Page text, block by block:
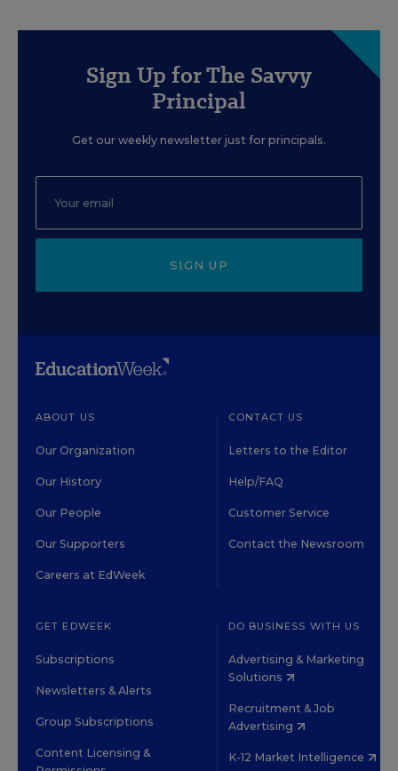
Sign Up for The Savvy
Principal
Get our weekly newsletter just for principals.
SIGN UP
ABOUT US
Our Organization
Our History
Our People
Our Supporters
Careers at EdWeek
CONTACT US
Letters to the Editor
Help/FAQ
Customer Service
Contact the Newsroom
GET EDWEEK
Subscriptions
Newsletters & Alerts
Group Subscriptions
Content Licensing &
DO BUSINESS WITH US
Advertising & Marketing
Solutions
Recruitment & Job
Advertising
K-12 Market Intelligence